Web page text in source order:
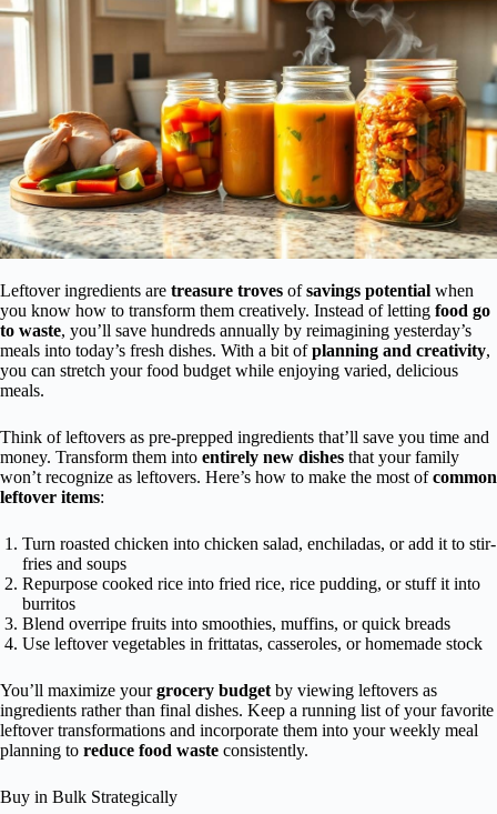
Leftover ingredients are treasure troves ofsavings potential when
you know how to transform them creatively. Instead of letting food go
to waste, you’ll save hundreds annually by reimagining yesterday’s
meals into today’s fresh dishes. With a bit ofplanning and creativity,
you can stretch your food budget while enjoying varied, delicious
meals.
Think of leftovers as pre-prepped ingredients that’ll save you time and
money. Transform them into entirely new dishes that your family
won’t recognize as leftovers. Here’s how to make the most ofcommon
leftover items:
Turn roasted chicken into chicken salad, enchiladas, or add it to stir-
fries and soups
Repurpose cooked rice into fried rice, rice pudding, or stuff it into
burritos
Blend overripe fruits into smoothies, muffins, or quick breads
Use leftover vegetables in frittatas, casseroles, or homemade stock
You’ll maximize yourgrocery budget by viewing leftovers as
ingredients rather than final dishes. Keep a running list of your favorite
leftover transformations and incorporate them into your weekly meal
planning to reduce food waste consistently.
Buy in Bulk Strategically